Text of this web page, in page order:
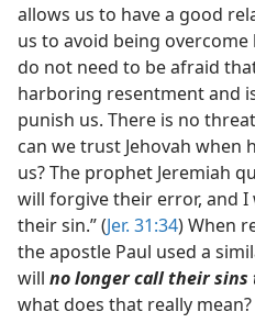
allows us to have a good
us to avoid being
do not need to be afraid
harboring resentment and
punish us. There is no
can we trust Jehovah when
us? The prophet Jeremiah
will forgive their error, and I
their sin.” (Jer. 31:34) When
the apostle Paul used a
will no longer call their sins
what does that really mean?